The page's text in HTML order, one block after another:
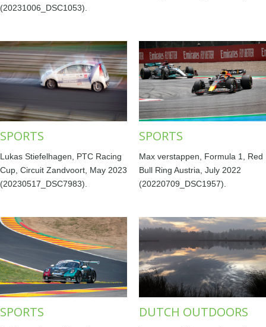
(20231006_DSC1053).
SPORTS
Lukas Stiefelhagen, PTC Racing
Cup, Circuit Zandvoort, May 2023
(20230517_DSC7983).
SPORTS
Max verstappen, Formula 1, Red
Bull Ring Austria, July 2022
(20220709_DSC1957).
SPORTS DUTCH OUTDOORS